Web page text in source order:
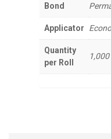
Bond
Applicator
Quantity
per Roll
1,000